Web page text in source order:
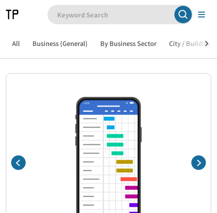
All Business (General) By Business Sector City / Building /